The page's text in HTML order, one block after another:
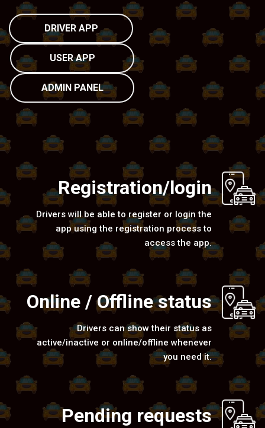
DRIVER APP
USER APP
ADMIN PANEL
Registration/login
Drivers will be able to register or login the
app using the registration process to
access the app.
Online / Offline status
Drivers can show their status as
active/inactive or online/offline whenever
you need it.
Pending requests